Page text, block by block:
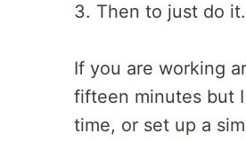
3. Then to just do
If you are working
fifteen minutes but
time, or set up a